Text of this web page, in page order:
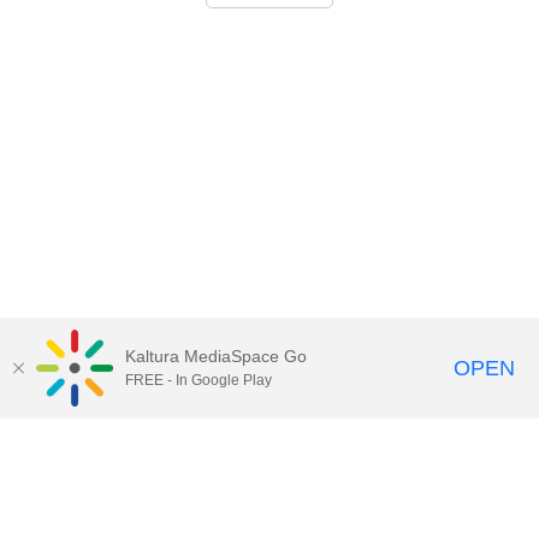
Kaltura MediaSpace Go
FREE - In Google Play OPEN